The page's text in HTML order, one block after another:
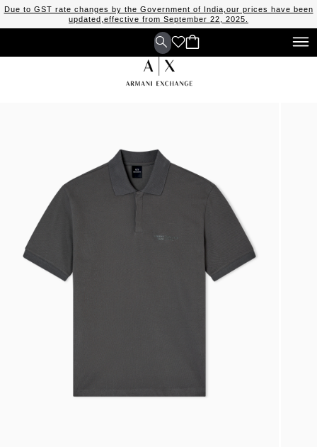
Due to GST rate changes by the Government of India,our prices have been
updated,effective from September 22, 2025.